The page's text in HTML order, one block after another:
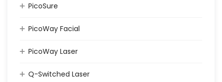
PicoSure
PicoWay Facial
PicoWay Laser
Q-Switched Laser